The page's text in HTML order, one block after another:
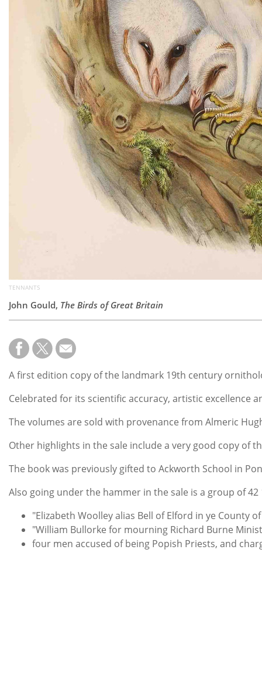
TENNANTS
John Gould, The Birds of Great Britain
A first edition copy of the landmark 19th century
Celebrated for its scientific accuracy, artistic
The volumes are sold with provenance from Almeric
Other highlights in the sale include a very good copy of
The book was previously gifted to Ackworth School in
Also going under the hammer in the sale is a group of
"Elizabeth Woolley alias Bell of Elford in ye County
"William Bullorke for mourning Richard Burne
four men accused of being Popish Priests, and